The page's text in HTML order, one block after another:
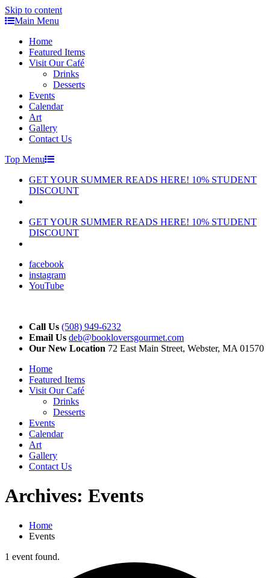
Skip to content
Main Menu
Home
Featured Items
Visit Our Café
Drinks
Desserts
Events
Calendar
Art
Gallery
Contact Us
Top Menu
GET YOUR SUMMER READS HERE! 10% STUDENT
DISCOUNT
GET YOUR SUMMER READS HERE! 10% STUDENT
DISCOUNT
facebook
instagram
YouTube
Call Us (508) 949-6232
Email Us deb@bookloversgourmet.com
Our New Location 72 East Main Street, Webster, MA 01570
Home
Featured Items
Visit Our Café
Drinks
Desserts
Events
Calendar
Art
Gallery
Contact Us
Archives: Events
Home
Events
1 event found.